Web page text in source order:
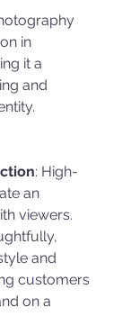
in
it a
and
: High-
an
viewers.
and
customers
on a